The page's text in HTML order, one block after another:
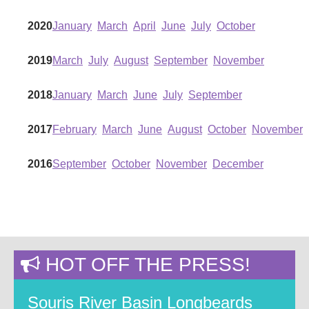
2020January March April June July October
2019March July August September November
2018January March June July September
2017February March June August October November
2016September October November December
HOT OFF THE PRESS!
Souris River Basin Longbeards